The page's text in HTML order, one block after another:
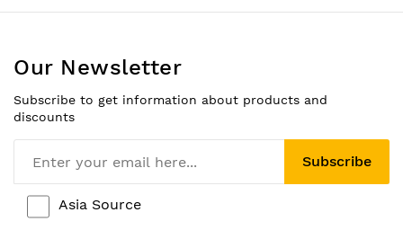
Our Newsletter
Subscribe to get information about products and
discounts
Asia Source
Subscribe